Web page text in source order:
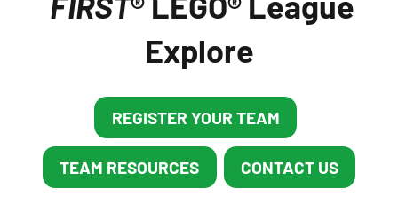
Explore
REGISTER YOUR TEAM
TEAM RESOURCES CONTACT US